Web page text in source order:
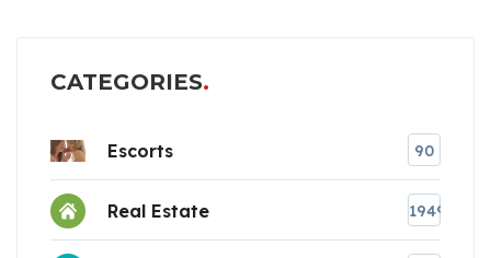
CATEGORIES
Escorts 90
Real Estate 1949